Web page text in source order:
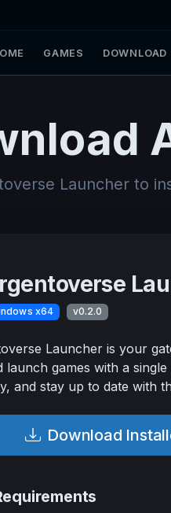
GAMES DOWNLOAD
Launcher to
x64 v0.2.0
Launcher is your
launch games with a
and stay up to date with
Download